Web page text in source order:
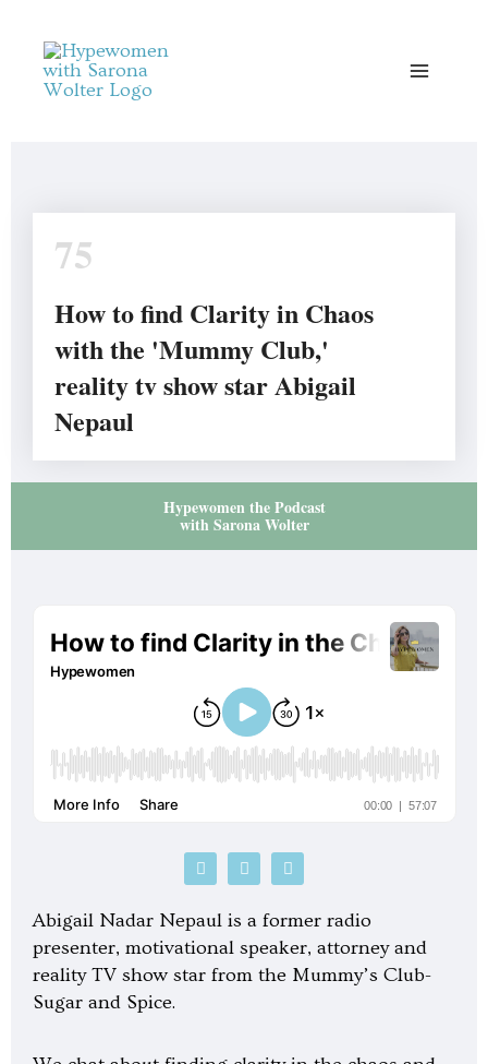
content
75
How to find Clarity in Chaos
with the 'Mummy Club,'
reality tv show star Abigail
Nepaul
Hypewomen the Podcast
with Sarona Wolter
P
o
a
s
t
S
p
f
y
G
o
l
e
-
p
Abigail Nadar Nepaul is a former radio
presenter, motivational speaker, attorney and
reality TV show star from the Mummy’s Club-
Sugar and Spice.